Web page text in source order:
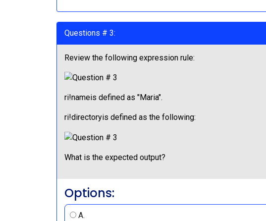
Questions # 3:
Review the following expression rule:
ri!nameis defined as "Maria".
ri!directoryis defined as the following:
What is the expected output?
Options:
A.